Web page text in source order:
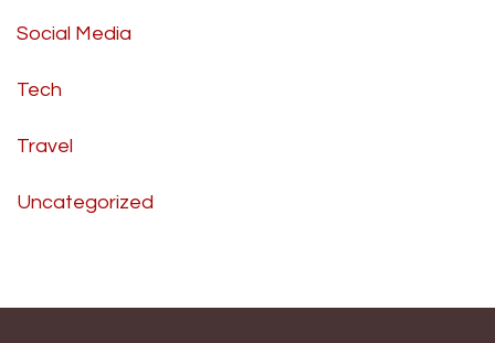
Social Media
Tech
Travel
Uncategorized